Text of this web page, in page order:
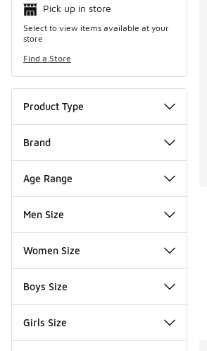
Pick up in store
Select to view items available at your
store
Find a Store
Product Type
Brand
Age Range
Men Size
Women Size
Boys Size
Girls Size